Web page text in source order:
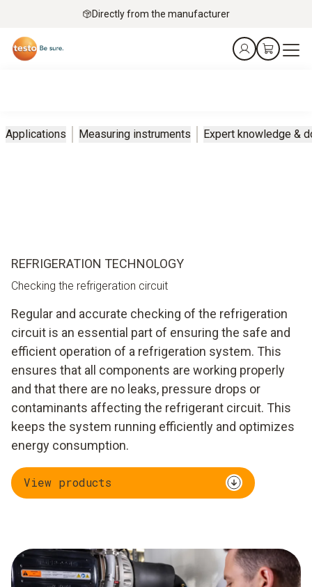
Directly from the manufacturer
Applications Measuring instruments Expert knowledge &
REFRIGERATION TECHNOLOGY
Checking the refrigeration circuit
Regular and accurate checking of the refrigeration
circuit is an essential part of ensuring the safe and
efficient operation of a refrigeration system. This
ensures that all components are working properly
and that there are no leaks, pressure drops or
contaminants affecting the refrigerant circuit. This
keeps the system running efficiently and optimizes
energy consumption.
View products